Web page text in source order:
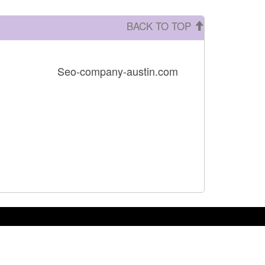
BACK TO TOP
Seo-company-austin.com